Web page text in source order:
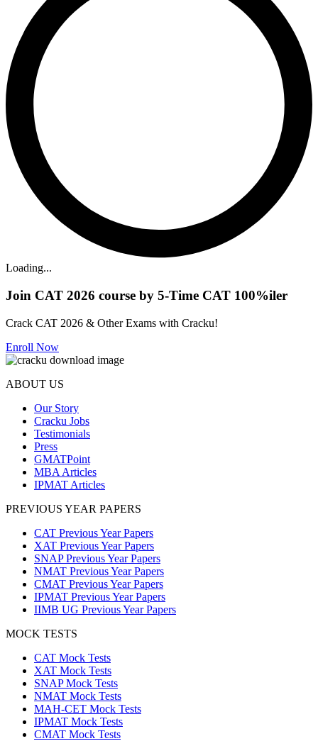
Loading...
Join CAT 2026 course by 5-Time CAT 100%iler
Crack CAT 2026 & Other Exams with Cracku!
Enroll Now
ABOUT US
Our Story
Cracku Jobs
Testimonials
Press
GMATPoint
MBA Articles
IPMAT Articles
PREVIOUS YEAR PAPERS
CAT Previous Year Papers
XAT Previous Year Papers
SNAP Previous Year Papers
NMAT Previous Year Papers
CMAT Previous Year Papers
IPMAT Previous Year Papers
IIMB UG Previous Year Papers
MOCK TESTS
CAT Mock Tests
XAT Mock Tests
SNAP Mock Tests
NMAT Mock Tests
MAH-CET Mock Tests
IPMAT Mock Tests
CMAT Mock Tests